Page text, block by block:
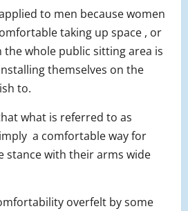
to men because women
taking up space , or
the whole public sitting area is
themselves on the
to.
what is referred to as
a comfortable way for
stance with their arms wide
overfelt by some